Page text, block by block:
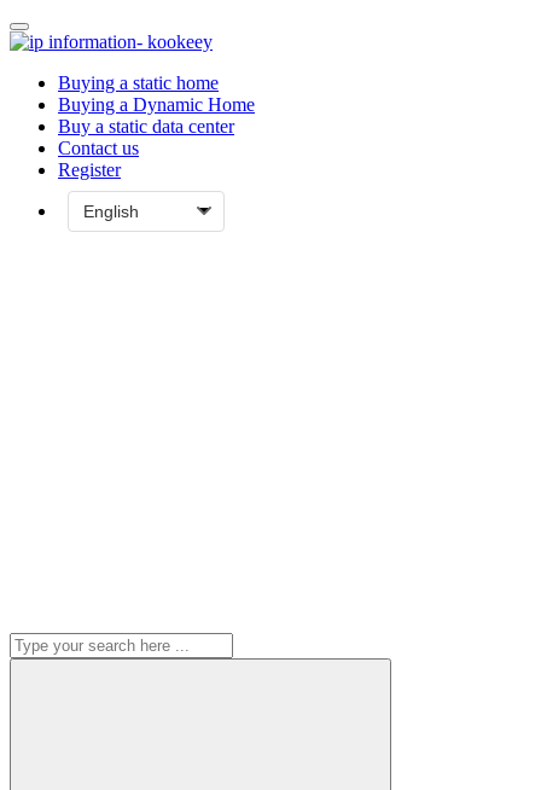
Buying a static home
Buying a Dynamic Home
Buy a static data center
Contact us
Register